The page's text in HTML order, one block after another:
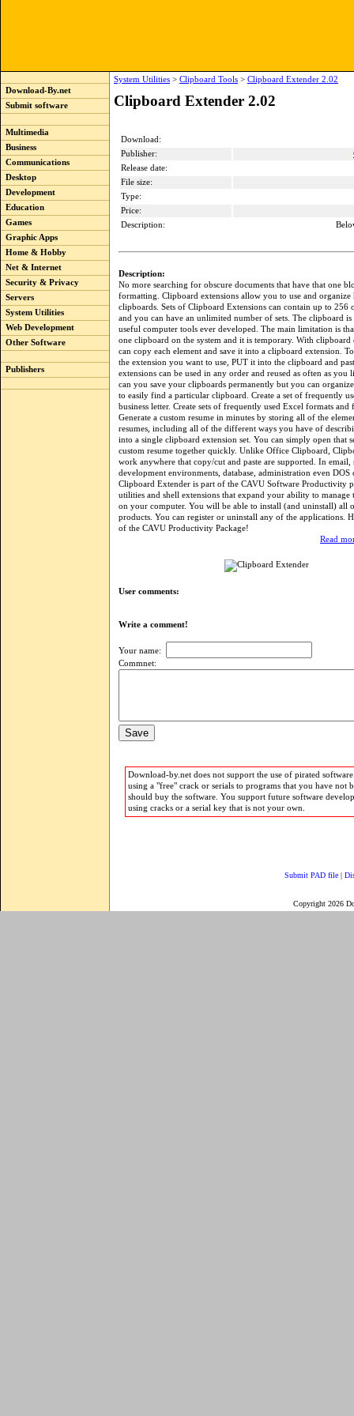
Download-By.net
Submit software
Multimedia
Business
Communications
Desktop
Development
Education
Games
Graphic Apps
Home & Hobby
Net & Internet
Security & Privacy
Servers
System Utilities
Web Development
Other Software
Publishers
System Utilities > Clipboard Tools > Clipboard Extender 2.02
Clipboard Extender 2.02
Download:
Publisher:
Release date:
File size:
Type:
Price:
Description:
Description:
No more searching for obscure documents that have that one
formatting. Clipboard extensions allow you to use and organize
clipboards. Sets of Clipboard Extensions can contain up to 256
and you can have an unlimited number of sets. The clipboard is
useful computer tools ever developed. The main limitation is
one clipboard on the system and it is temporary. With clipboard
can copy each element and save it into a clipboard extension.
the extension you want to use, PUT it into the clipboard and
extensions can be used in any order and reused as often as you
can you save your clipboards permanently but you can
to easily find a particular clipboard. Create a set of frequently
business letter. Create sets of frequently used Excel formats and
Generate a custom resume in minutes by storing all of the
resumes, including all of the different ways you have of
into a single clipboard extension set. You can simply open that
custom resume together quickly. Unlike Office Clipboard,
work anywhere that copy/cut and paste are supported. In email,
development environments, database, administration even DOS
Clipboard Extender is part of the CAVU Software Productivity
utilities and shell extensions that expand your ability to
on your computer. You will be able to install (and uninstall) all
products. You can register or uninstall any of the applications.
of the CAVU Productivity Package!
Read
User comments:
Write a comment!
Your name:
Commnet:
Download-by.net does not support the use of pirated
using a "free" crack or serials to programs that you have not
should buy the software. You support future software
using cracks or a serial key that is not your own.
Submit PAD file |
Copyright 2026